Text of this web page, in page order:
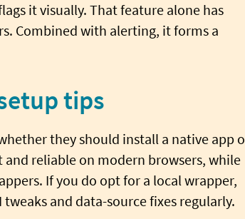
it visually. That feature alone has
Combined with alerting, it forms a
tips
they should install a native app
reliable on modern browsers, while
If you do opt for a local wrapper,
and data-source fixes regularly.